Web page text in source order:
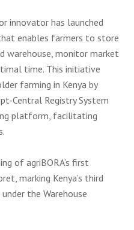
innovator has launched
enables farmers to store
warehouse, monitor market
time. This initiative
farming in Kenya by
Central Registry System
platform, facilitating
of agriBORA’s first
marking Kenya’s third
the Warehouse